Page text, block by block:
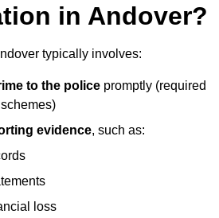
in Andover?
typically involves:
to the police promptly (required
evidence, such as:
loss